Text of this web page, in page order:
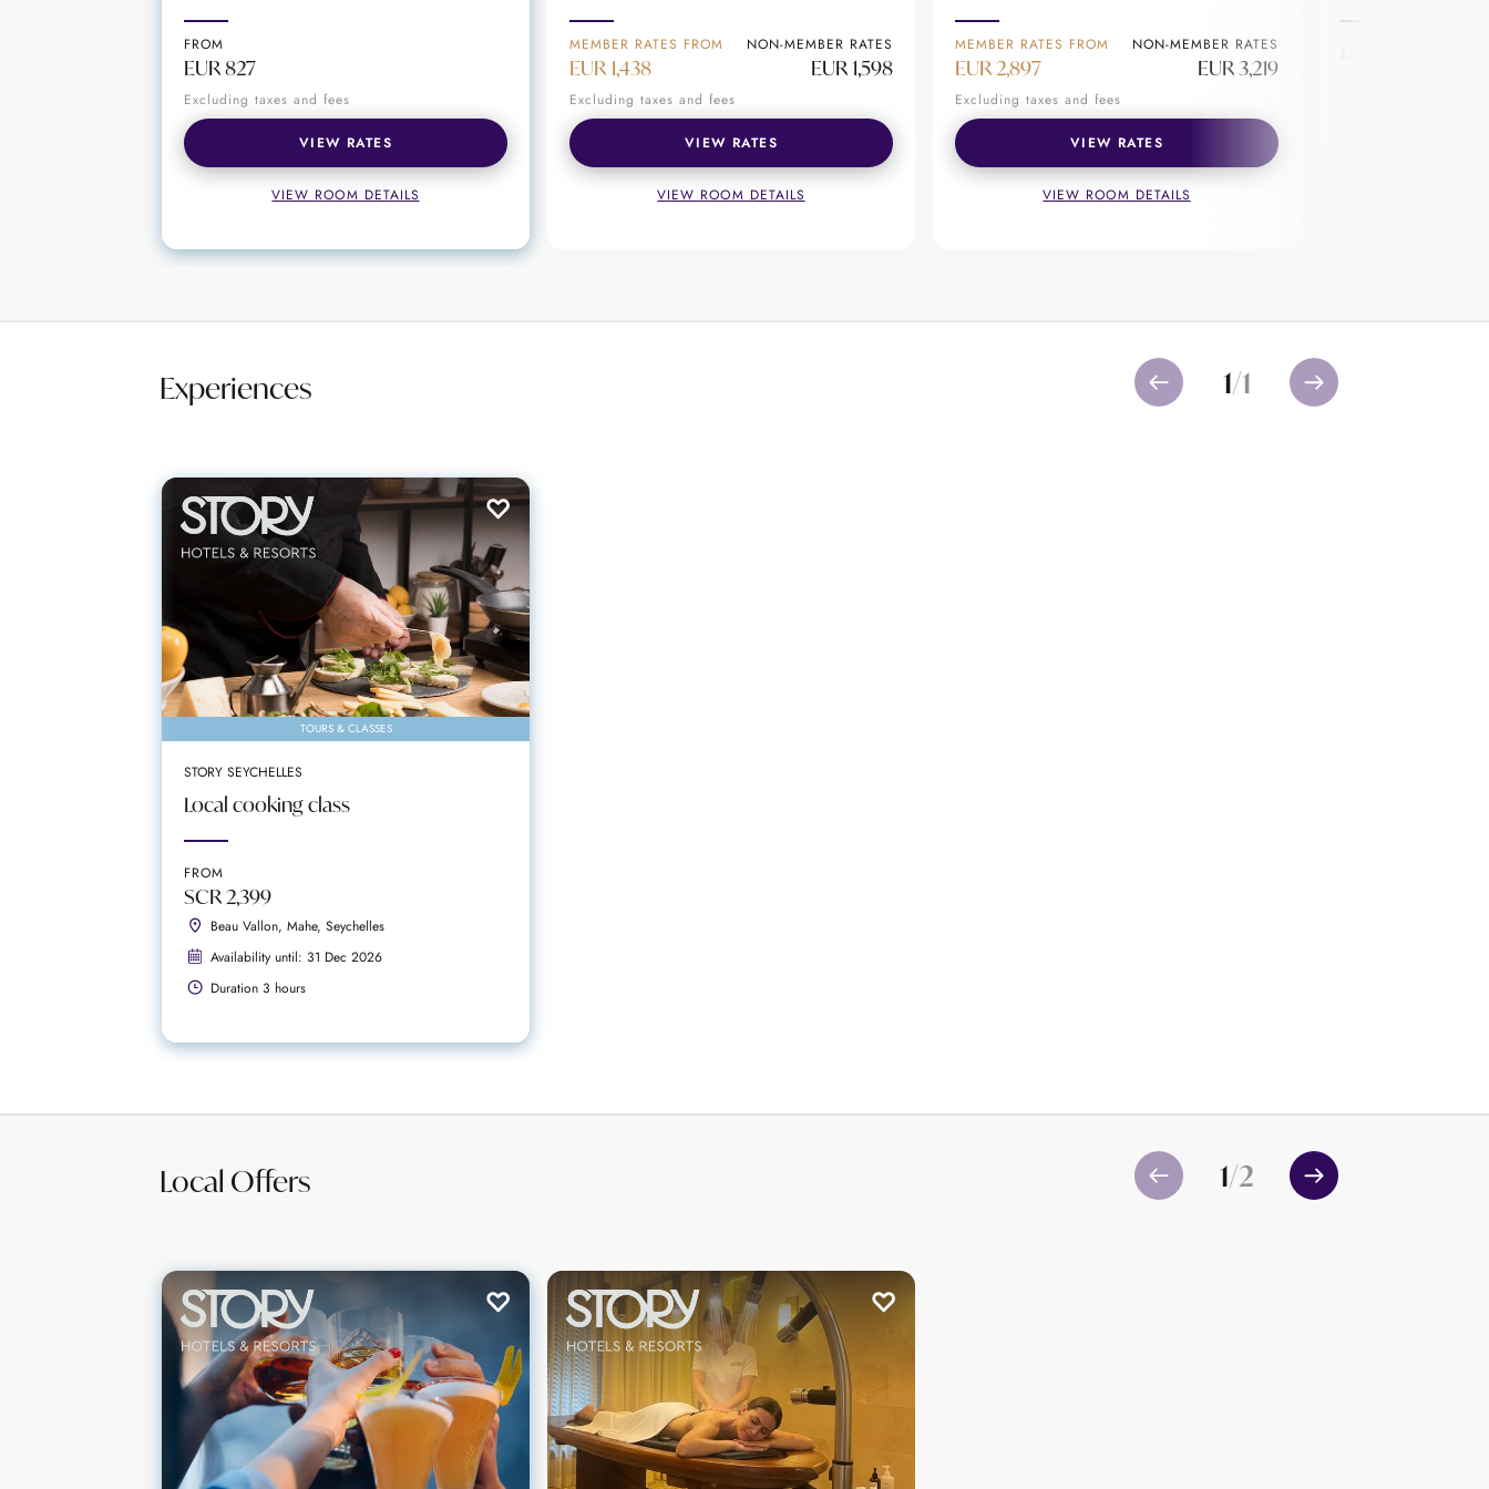
Curated activities and excursions for authentic Seychellois experiences
STORY Seychelles is more than a hotel; it’s a destination where every moment is crafted to create lasting memories. Whether
relaxing by the pool, exploring the island, or savoring exquisite cuisine, guests are invited to experience the magic of
Seychelles in style and comfort.
FROM
EUR 827
Excluding taxes and fees
VIEW RATES
VIEW ROOM DETAILS
MEMBER RATES FROM
EUR 1,438
NON-MEMBER RATES
EUR 1,598
Excluding taxes and fees
VIEW RATES
VIEW ROOM DETAILS
MEMBER RATES FROM
EUR 2,897
NON-MEMBER RATES
EUR 3,219
Excluding taxes and fees
VIEW RATES
VIEW ROOM DETAILS
Experiences 1/1
TOURS & CLASSES
STORY SEYCHELLES
Local cooking class
FROM
SCR 2,399
Beau Vallon, Mahe, Seychelles
Availability until: 31 Dec 2026
Duration 3 hours
Local Offers 1/2